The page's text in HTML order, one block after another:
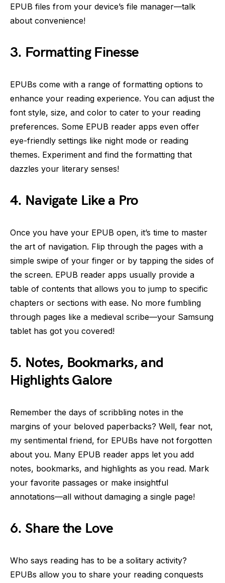
EPUB files from your device’s file manager—talk
about convenience!
3. Formatting Finesse
EPUBs come with a range of formatting options to
enhance your reading experience. You can adjust the
font style, size, and color to cater to your reading
preferences. Some EPUB reader apps even offer
eye-friendly settings like night mode or reading
themes. Experiment and find the formatting that
dazzles your literary senses!
4. Navigate Like a Pro
Once you have your EPUB open, it’s time to master
the art of navigation. Flip through the pages with a
simple swipe of your finger or by tapping the sides of
the screen. EPUB reader apps usually provide a
table of contents that allows you to jump to specific
chapters or sections with ease. No more fumbling
through pages like a medieval scribe—your Samsung
tablet has got you covered!
5. Notes, Bookmarks, and
Highlights Galore
Remember the days of scribbling notes in the
margins of your beloved paperbacks? Well, fear not,
my sentimental friend, for EPUBs have not forgotten
about you. Many EPUB reader apps let you add
notes, bookmarks, and highlights as you read. Mark
your favorite passages or make insightful
annotations—all without damaging a single page!
6. Share the Love
Who says reading has to be a solitary activity?
EPUBs allow you to share your reading conquests